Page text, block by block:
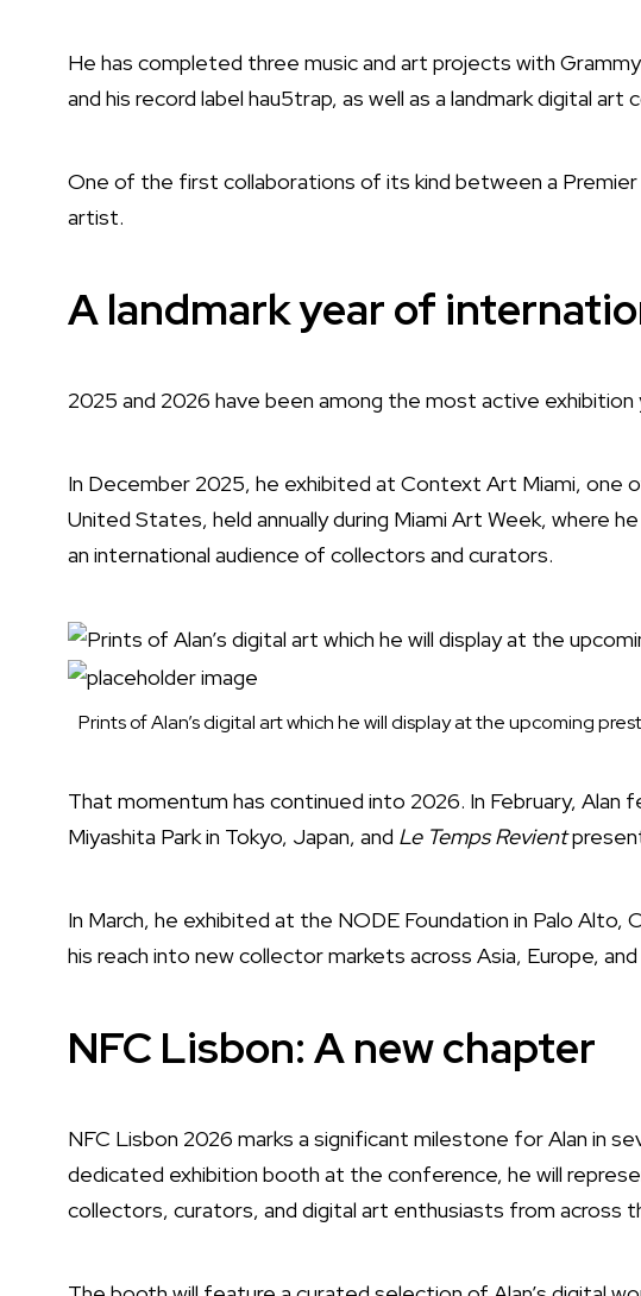
He has completed three music and art projects with
and his record label hau5trap, as well as a landmark digital
One of the first collaborations of its kind between a Premier
artist.
A landmark year of
2025 and 2026 have been among the most active exhibition
In December 2025, he exhibited at Context Art Miami, one
United States, held annually during Miami Art Week, where
an international audience of collectors and curators.
Prints of Alan’s digital art which he will display at the upcoming
That momentum has continued into 2026. In February, Alan
Miyashita Park in Tokyo, Japan, and Le Temps Revient
In March, he exhibited at the NODE Foundation in Palo Alto,
his reach into new collector markets across Asia, Europe,
NFC Lisbon: A new chapter
NFC Lisbon 2026 marks a significant milestone for Alan in
dedicated exhibition booth at the conference, he will
collectors, curators, and digital art enthusiasts from across